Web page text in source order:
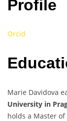
Profile
Orcid
Marie Davidova
University in
holds a Master